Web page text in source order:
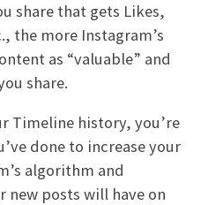
share that gets Likes,
the more Instagram’s
as “valuable” and
share.
Timeline history, you’re
done to increase your
algorithm and
new posts will have on